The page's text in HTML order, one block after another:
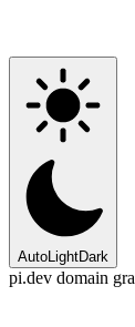
AutoLightDark
pi.dev domain